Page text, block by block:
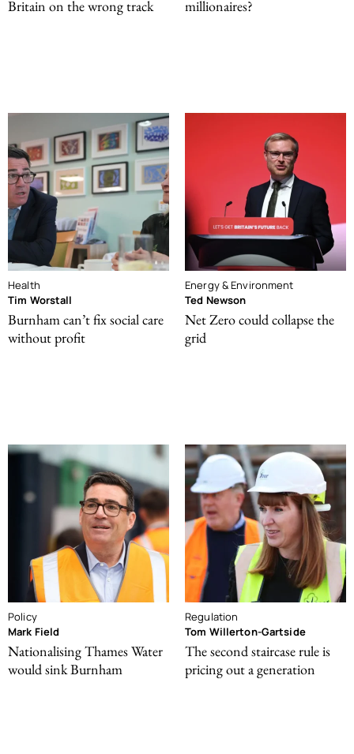
Britain on the wrong track
millionaires?
Health
Tim Worstall
Burnham can’t fix social care
without profit
Energy & Environment
Ted Newson
Net Zero could collapse the
grid
Policy
Mark Field
Nationalising Thames Water
would sink Burnham
Regulation
Tom Willerton-Gartside
The second staircase rule is
pricing out a generation